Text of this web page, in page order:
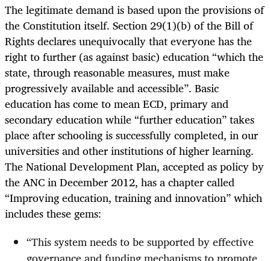
The legitimate demand is based upon the provisions of
the Constitution itself. Section 29(1)(b) of the Bill of
Rights declares unequivocally that everyone has the
right to further (as against basic) education “which the
state, through reasonable measures, must make
progressively available and accessible”. Basic
education has come to mean ECD, primary and
secondary education while “further education” takes
place after schooling is successfully completed, in our
universities and other institutions of higher learning.
The National Development Plan, accepted as policy by
the ANC in December 2012, has a chapter called
“Improving education, training and innovation” which
includes these gems:
“This system needs to be supported by effective